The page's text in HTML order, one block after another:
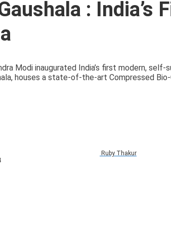
:
Modi inaugurated India’s first modern,
houses a state-of-the-art Compressed Bio-
Ruby Thakur